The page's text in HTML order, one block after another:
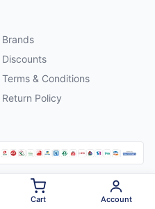
Brands
Discounts
Terms & Conditions
Return Policy
Cart Account